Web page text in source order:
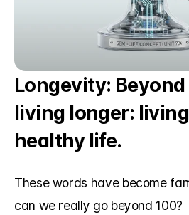
Longevity:
living longer:
healthy life.
These words have become
can we really go beyond 100?